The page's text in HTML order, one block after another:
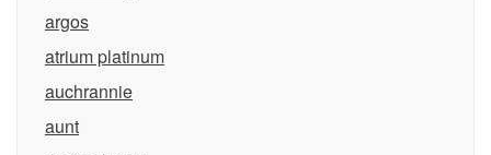
argos
atrium platinum
auchrannie
aunt